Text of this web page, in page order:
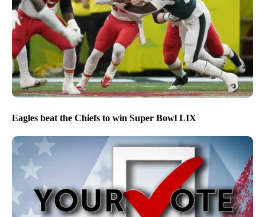
Eagles beat the Chiefs to win Super Bowl LIX